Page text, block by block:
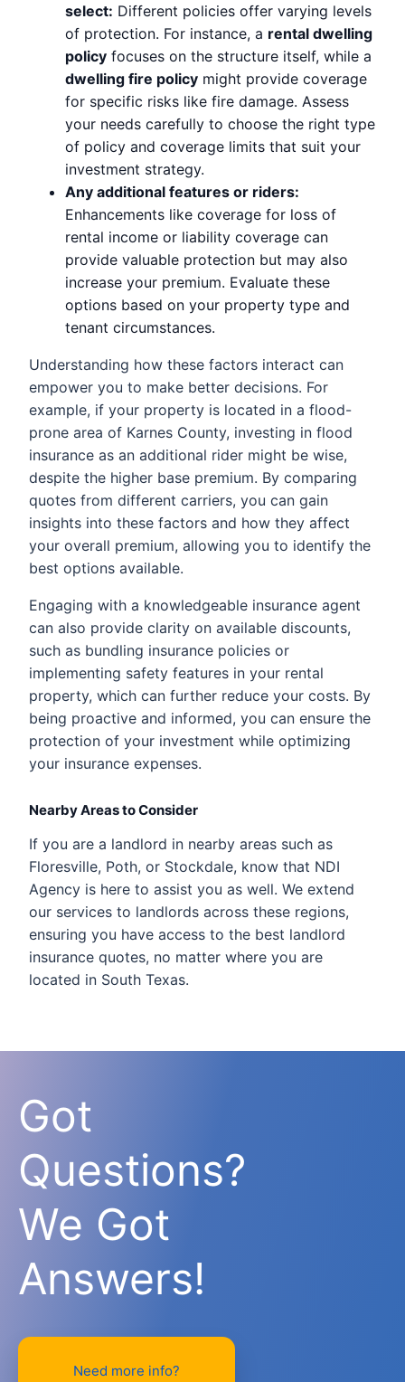
select: Different policies offer varying levels
of protection. For instance, a rental dwelling
policy focuses on the structure itself, while a
dwelling fire policy might provide coverage
for specific risks like fire damage. Assess
your needs carefully to choose the right type
of policy and coverage limits that suit your
investment strategy.
Any additional features or riders:
Enhancements like coverage for loss of
rental income or liability coverage can
provide valuable protection but may also
increase your premium. Evaluate these
options based on your property type and
tenant circumstances.
Understanding how these factors interact can
empower you to make better decisions. For
example, if your property is located in a flood-
prone area of Karnes County, investing in flood
insurance as an additional rider might be wise,
despite the higher base premium. By comparing
quotes from different carriers, you can gain
insights into these factors and how they affect
your overall premium, allowing you to identify the
best options available.
Engaging with a knowledgeable insurance agent
can also provide clarity on available discounts,
such as bundling insurance policies or
implementing safety features in your rental
property, which can further reduce your costs. By
being proactive and informed, you can ensure the
protection of your investment while optimizing
your insurance expenses.
Nearby Areas to Consider
If you are a landlord in nearby areas such as
Floresville, Poth, or Stockdale, know that NDI
Agency is here to assist you as well. We extend
our services to landlords across these regions,
ensuring you have access to the best landlord
insurance quotes, no matter where you are
located in South Texas.
Got
Questions?
We Got
Answers!
Need more info?